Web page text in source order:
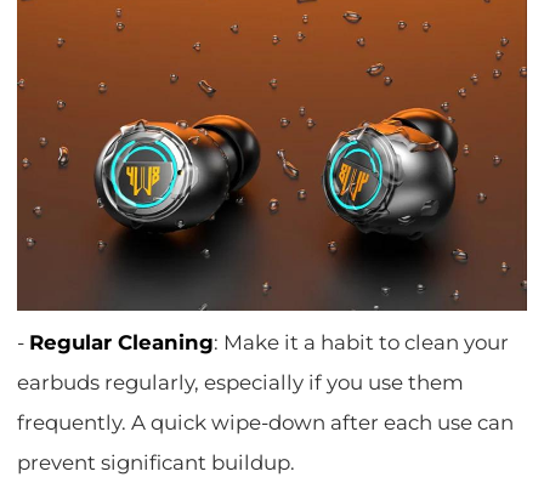
- Regular Cleaning: Make it a habit to clean your
earbuds regularly, especially if you use them
frequently. A quick wipe-down after each use can
prevent significant buildup.